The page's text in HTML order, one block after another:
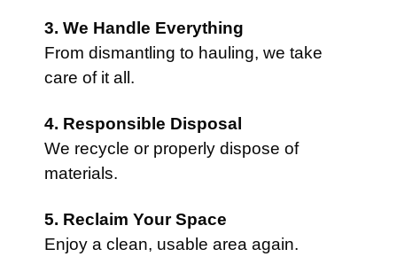
3. We Handle Everything
From dismantling to hauling, we take
care of it all.
4. Responsible Disposal
We recycle or properly dispose of
materials.
5. Reclaim Your Space
Enjoy a clean, usable area again.